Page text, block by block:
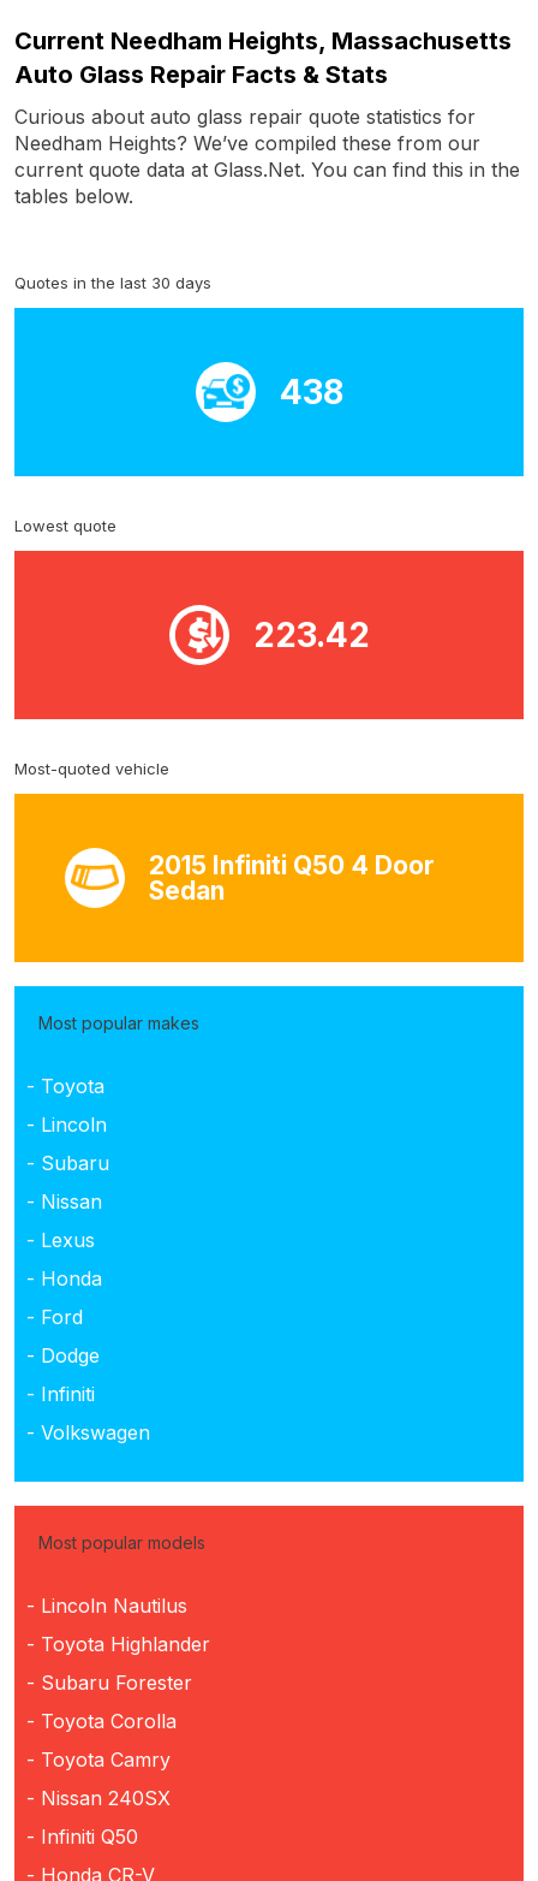
Current Needham Heights, Massachusetts
Auto Glass Repair Facts & Stats
Curious about auto glass repair quote statistics for
Needham Heights? We’ve compiled these from our
current quote data at Glass.Net. You can find this in the
tables below.
Quotes in the last 30 days
438
Lowest quote
223.42
Most-quoted vehicle
2015 Infiniti Q50 4 Door
Sedan
Most popular makes
- Toyota
- Lincoln
- Subaru
- Nissan
- Lexus
- Honda
- Ford
- Dodge
- Infiniti
- Volkswagen
Most popular models
- Lincoln Nautilus
- Toyota Highlander
- Subaru Forester
- Toyota Corolla
- Toyota Camry
- Nissan 240SX
- Infiniti Q50
- Honda CR-V